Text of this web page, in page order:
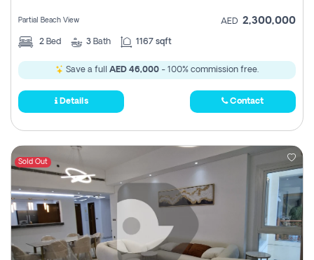
Partial Beach View AED 2,300,000
2 Bed 3 Bath 1167 sqft
Save a full AED 46,000 - 100% commission free.
Details Contact
Sold Out